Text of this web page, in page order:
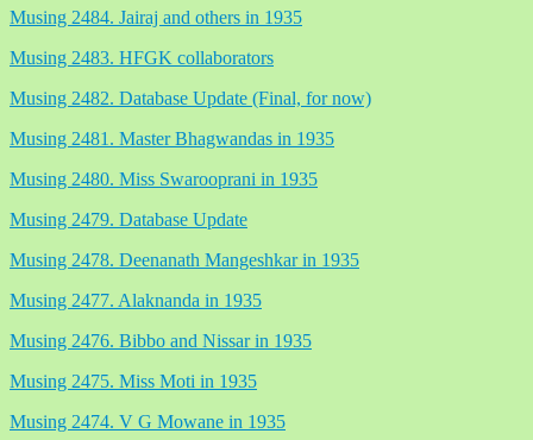
Musing 2484. Jairaj and others in 1935
Musing 2483. HFGK collaborators
Musing 2482. Database Update (Final, for now)
Musing 2481. Master Bhagwandas in 1935
Musing 2480. Miss Swarooprani in 1935
Musing 2479. Database Update
Musing 2478. Deenanath Mangeshkar in 1935
Musing 2477. Alaknanda in 1935
Musing 2476. Bibbo and Nissar in 1935
Musing 2475. Miss Moti in 1935
Musing 2474. V G Mowane in 1935